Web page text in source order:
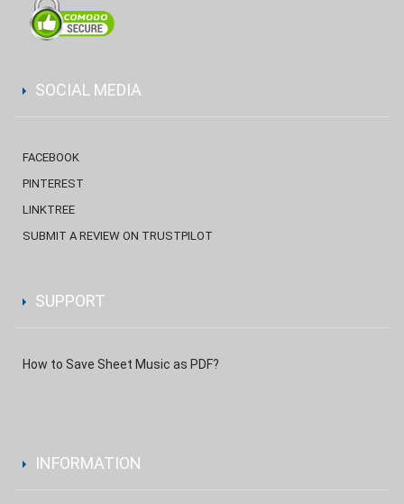
SOCIAL MEDIA
FACEBOOK
PINTEREST
LINKTREE
SUBMIT A REVIEW ON TRUSTPILOT
SUPPORT
How to Save Sheet Music as PDF?
INFORMATION